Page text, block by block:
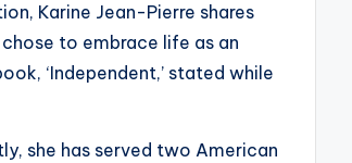
Karine Jean-Pierre shares
to embrace life as an
‘Independent,’ stated while
she has served two American